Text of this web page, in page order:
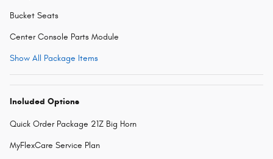
Bucket Seats
Center Console Parts Module
Show All Package Items
Included Options
Quick Order Package 21Z Big Horn
MyFlexCare Service Plan